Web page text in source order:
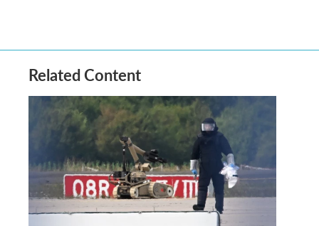
Related Content